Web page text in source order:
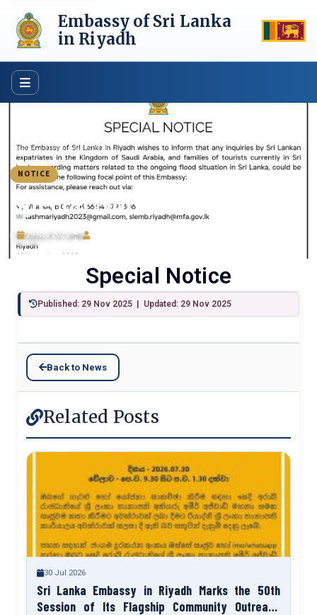
content
Embassy of Sri Lanka
in Riyadh
Home›News›Special Notice
NOTICE
Special Notice
29 Nov 2025
Special Notice
Published: 29 Nov 2025 | Updated: 29 Nov 2025
Back to News
Related Posts
30 Jul 2026
Sri Lanka Embassy in Riyadh Marks the 50th
Session of Its Flagship Community Outreach